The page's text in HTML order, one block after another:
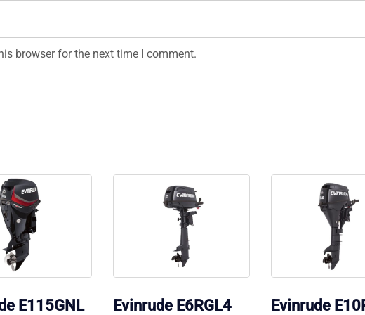
browser for the next time I comment.
E115GNL
Evinrude E6RGL4
Evinrude